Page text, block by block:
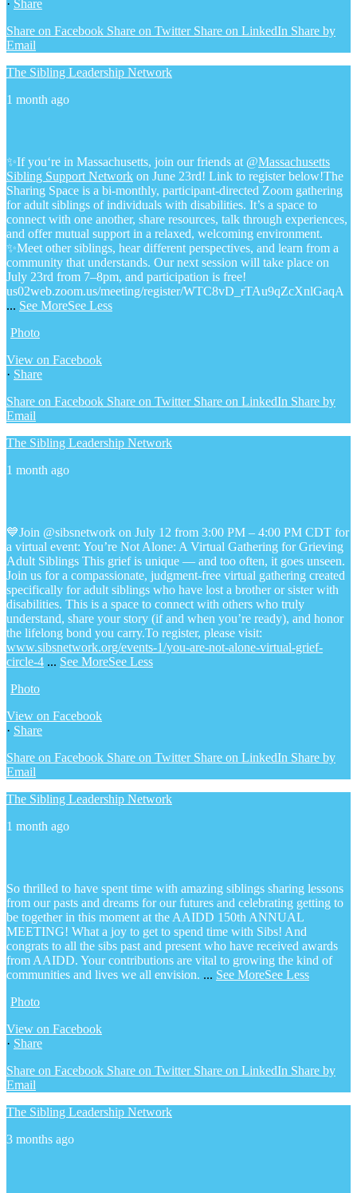
· Share
Share on Facebook Share on Twitter Share on LinkedIn Share by
Email
The Sibling Leadership Network
1 month ago
✨If you‘re in Massachusetts, join our friends at @Massachusetts
Sibling Support Network on June 23rd! Link to register below!The
Sharing Space is a bi-monthly, participant-directed Zoom gathering
for adult siblings of individuals with disabilities. It’s a space to
connect with one another, share resources, talk through experiences,
and offer mutual support in a relaxed, welcoming environment.
✨Meet other siblings, hear different perspectives, and learn from a
community that understands. Our next session will take place on
July 23rd from 7–8pm, and participation is free!
us02web.zoom.us/meeting/register/WTC8vD_rTAu9qZcXnlGaqA
... See MoreSee Less
Photo
View on Facebook
· Share
Share on Facebook Share on Twitter Share on LinkedIn Share by
Email
The Sibling Leadership Network
1 month ago
💙Join @sibsnetwork on July 12 from 3:00 PM – 4:00 PM CDT for
a virtual event: You’re Not Alone: A Virtual Gathering for Grieving
Adult Siblings This grief is unique — and too often, it goes unseen.
Join us for a compassionate, judgment-free virtual gathering created
specifically for adult siblings who have lost a brother or sister with
disabilities. This is a space to connect with others who truly
understand, share your story (if and when you’re ready), and honor
the lifelong bond you carry.To register, please visit:
www.sibsnetwork.org/events-1/you-are-not-alone-virtual-grief-
circle-4 ... See MoreSee Less
Photo
View on Facebook
· Share
Share on Facebook Share on Twitter Share on LinkedIn Share by
Email
The Sibling Leadership Network
1 month ago
So thrilled to have spent time with amazing siblings sharing lessons
from our pasts and dreams for our futures and celebrating getting to
be together in this moment at the AAIDD 150th ANNUAL
MEETING! What a joy to get to spend time with Sibs! And
congrats to all the sibs past and present who have received awards
from AAIDD. Your contributions are vital to growing the kind of
communities and lives we all envision. ... See MoreSee Less
Photo
View on Facebook
· Share
Share on Facebook Share on Twitter Share on LinkedIn Share by
Email
The Sibling Leadership Network
3 months ago